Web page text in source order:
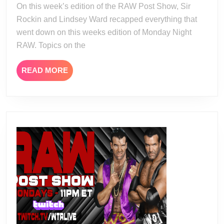
19
On this week’s edition of the RAW Post Show, Sir
Rockin and Lindsey Ward recapped everything that
went down on this weeks edition of Monday Night
RAW. Topics on the
READ MOREREAD
MORE